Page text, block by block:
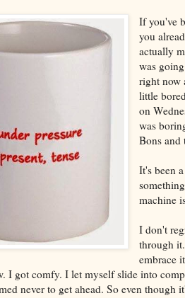
If you've
you
actually
was
right now
little
on
was
Bons and
It's been
machine
I don't
through
embrace
I got comfy. I let myself slide into
never to get ahead. So even though